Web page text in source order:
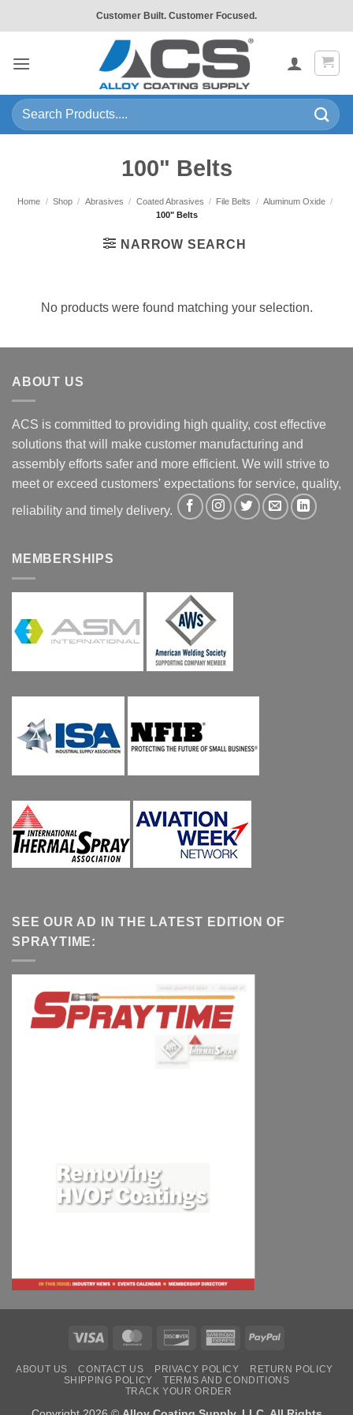
to
Customer Built. Customer Focused.
Search
for:
100" Belts
Home / Shop / Abrasives / Coated Abrasives / File Belts / Aluminum Oxide /
100" Belts
NARROW SEARCH
No products were found matching your selection.
ABOUT US
ACS is committed to providing high quality, cost effective
solutions that will make customer manufacturing and
assembly efforts safer and more efficient. We will strive to
meet or exceed customers' expectations for service, quality,
reliability and timely delivery.
MEMBERSHIPS
SEE OUR AD IN THE LATEST EDITION OF
SPRAYTIME:
Visa MasterCardDiscover AmericanPayPal
ABOUT US CONTACT US PRIVACY POLICY
RETURN POLICY
SHIPPING POLICY
TERMS AND CONDITIONS
TRACK YOUR ORDER